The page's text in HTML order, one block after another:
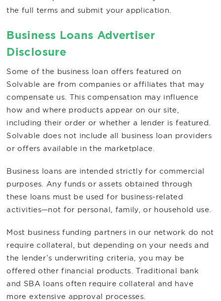
the full terms and submit your application.
Business Loans Advertiser
Disclosure
Some of the business loan offers featured on
Solvable are from companies or affiliates that may
compensate us. This compensation may influence
how and where products appear on our site,
including their order or whether a lender is featured.
Solvable does not include all business loan providers
or offers available in the marketplace.
Business loans are intended strictly for commercial
purposes. Any funds or assets obtained through
these loans must be used for business-related
activities—not for personal, family, or household use.
Most business funding partners in our network do not
require collateral, but depending on your needs and
the lender’s underwriting criteria, you may be
offered other financial products. Traditional bank
and SBA loans often require collateral and have
more extensive approval processes.